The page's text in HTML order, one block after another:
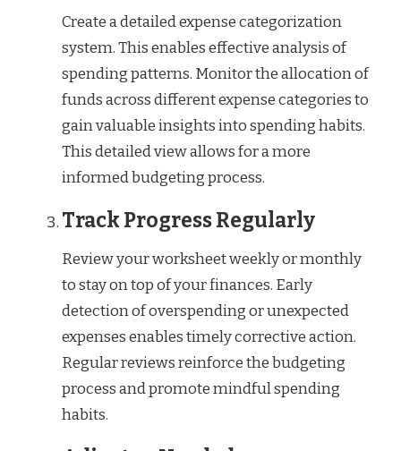
Create a detailed expense categorization
system. This enables effective analysis of
spending patterns. Monitor the allocation of
funds across different expense categories to
gain valuable insights into spending habits.
This detailed view allows for a more
informed budgeting process.
Track Progress Regularly
Review your worksheet weekly or monthly
to stay on top of your finances. Early
detection of overspending or unexpected
expenses enables timely corrective action.
Regular reviews reinforce the budgeting
process and promote mindful spending
habits.